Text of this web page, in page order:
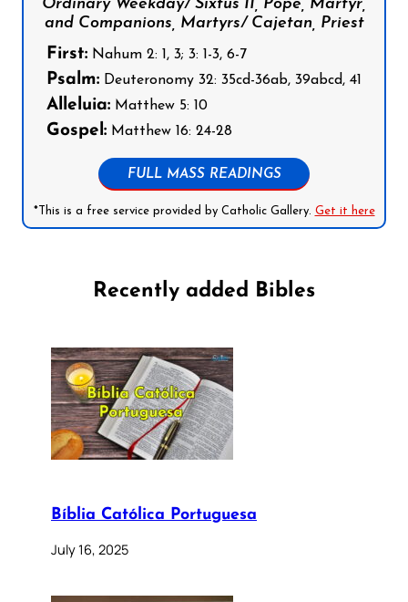
Ordinary Weekday/ Sixtus II, Pope, Martyr,
and Companions, Martyrs/ Cajetan, Priest
First: Nahum 2: 1, 3; 3: 1-3, 6-7
Psalm: Deuteronomy 32: 35cd-36ab, 39abcd, 41
Alleluia: Matthew 5: 10
Gospel: Matthew 16: 24-28
FULL MASS READINGS
*This is a free service provided by Catholic Gallery. Get it here
Recently added Bibles
Bíblia Católica Portuguesa
July 16, 2025